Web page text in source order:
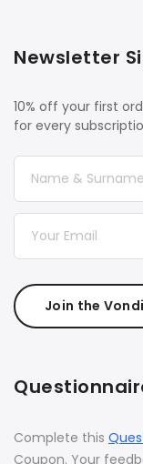
Newsletter
10% off your first
for every
Join the
Complete this
Coupon. Your